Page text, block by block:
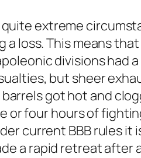
extreme
loss. This means
divisions had
but sheer
got hot and
or four hours of
current BBB rules it
a rapid retreat after